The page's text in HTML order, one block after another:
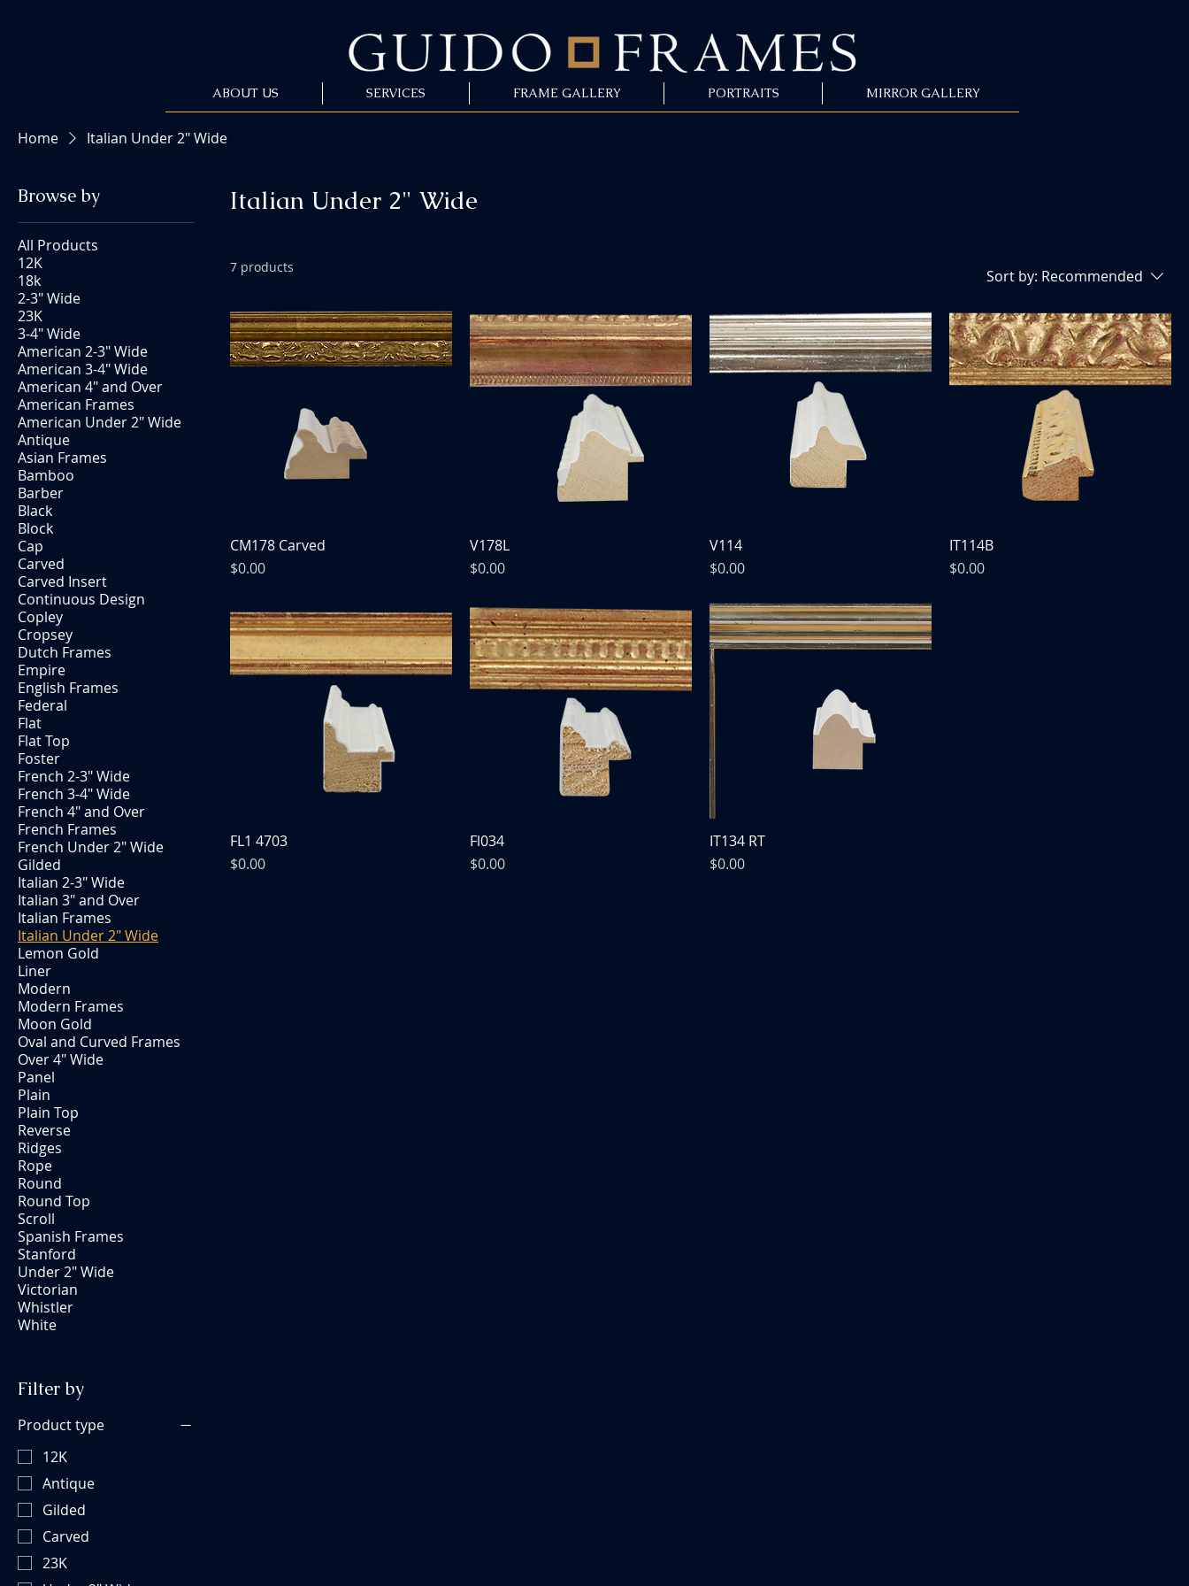
ABOUT US SERVICES FRAME GALLERY PORTRAITS MIRROR GALLERY
Home Italian Under 2" Wide
Browse by
All Products
12K
18k
2-3" Wide
23K
3-4" Wide
American 2-3" Wide
American 3-4" Wide
American 4" and Over
American Frames
American Under 2" Wide
Antique
Asian Frames
Bamboo
Barber
Black
Block
Cap
Carved
Carved Insert
Continuous Design
Copley
Cropsey
Dutch Frames
Empire
English Frames
Federal
Flat
Flat Top
Foster
French 2-3" Wide
French 3-4" Wide
French 4" and Over
French Frames
French Under 2" Wide
Gilded
Italian 2-3" Wide
Italian 3" and Over
Italian Frames
Italian Under 2" Wide
Lemon Gold
Liner
Modern
Modern Frames
Moon Gold
Oval and Curved Frames
Over 4" Wide
Panel
Plain
Plain Top
Reverse
Ridges
Rope
Round
Round Top
Scroll
Spanish Frames
Stanford
Under 2" Wide
Victorian
Whistler
White
Filter by
Product type
12K
Antique
Gilded
Carved
23K
Italian Under 2" Wide
7 products Sort by: Recommended
CM178 Carved
Price
$0.00
V178L
Price
$0.00
V114
Price
$0.00
IT114B
Price
$0.00
FL1 4703
Price
$0.00
Fl034
Price
$0.00
IT134 RT
Price
$0.00